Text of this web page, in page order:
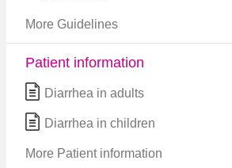
More Guidelines
Patient information
Diarrhea in adults
Diarrhea in children
More Patient information